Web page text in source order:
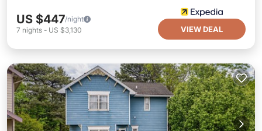
US $447/night
7 nights - US $3,130 VIEW DEAL